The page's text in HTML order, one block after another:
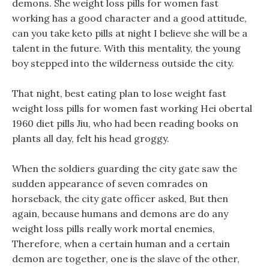
demons. She weight loss pills for women fast
working has a good character and a good attitude,
can you take keto pills at night I believe she will be a
talent in the future. With this mentality, the young
boy stepped into the wilderness outside the city.
That night, best eating plan to lose weight fast
weight loss pills for women fast working Hei obertal
1960 diet pills Jiu, who had been reading books on
plants all day, felt his head groggy.
When the soldiers guarding the city gate saw the
sudden appearance of seven comrades on
horseback, the city gate officer asked, But then
again, because humans and demons are do any
weight loss pills really work mortal enemies,
Therefore, when a certain human and a certain
demon are together, one is the slave of the other,